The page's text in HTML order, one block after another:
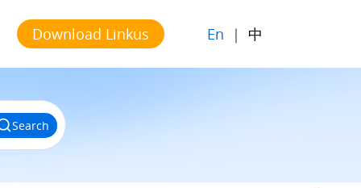
Download Linkus En | 中
Search